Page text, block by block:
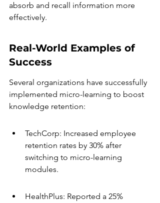
absorb and recall information more
effectively.
Real-World Examples of
Success
Several organizations have successfully
implemented micro-learning to boost
knowledge retention:
TechCorp: Increased employee
retention rates by 30% after
switching to micro-learning
modules.
HealthPlus: Reported a 25%